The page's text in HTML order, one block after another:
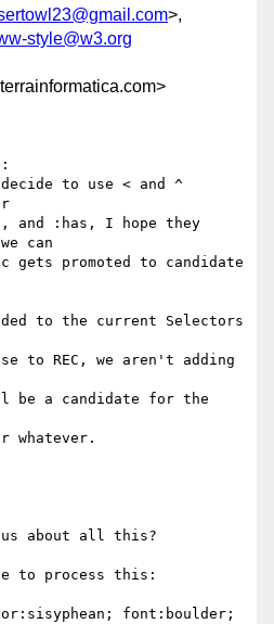
>,
style@w3.org
to use < and ^
and :has, I hope they
can
gets promoted to candidate
to the current Selectors
to REC, we aren't adding
a candidate for the
whatever.
about all this?
to process this:
font:boulder;